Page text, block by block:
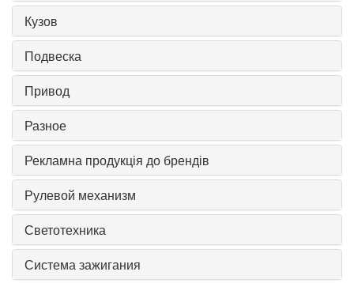
Кузов
Подвеска
Привод
Разное
Рекламна продукція до брендів
Рулевой механизм
Светотехника
Система зажигания